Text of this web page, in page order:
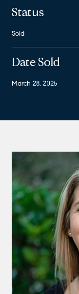
Status
Sold
Date Sold
March 28, 2025